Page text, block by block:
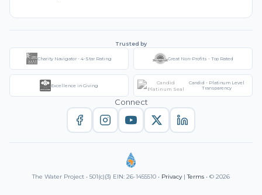
Trusted by
Charity Navigator - 4-Star Rating Great Non-Profits - Top Rated
Excellence in Giving
Candid - Platinum Level
Transparency
Connect
The Water Project • 501(c)(3) EIN: 26-1455510 • Privacy|Terms • © 2026